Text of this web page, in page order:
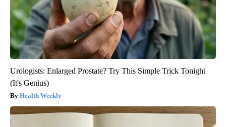
Urologists: Enlarged Prostate? Try This Simple Trick Tonight
(It's Genius)
Health Weekly